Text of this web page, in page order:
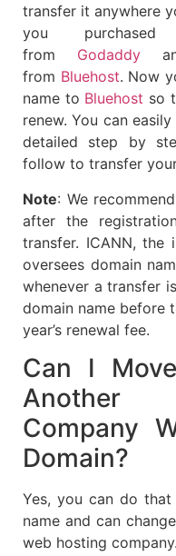
transfer it anywhere
you
from Godaddy
from Bluehost. Now
name to Bluehost so
renew. You can
detailed step by
follow to transfer
Note: We
after the
transfer. ICANN, the
oversees domain
whenever a transfer
domain name before
year’s renewal fee.
Can I
Another
Company
Domain?
Yes, you can do
name and can
web hosting company.